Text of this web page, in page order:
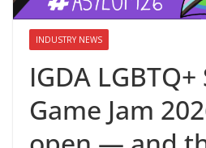
INDUSTRY NEWS
IGDA
Game Jam